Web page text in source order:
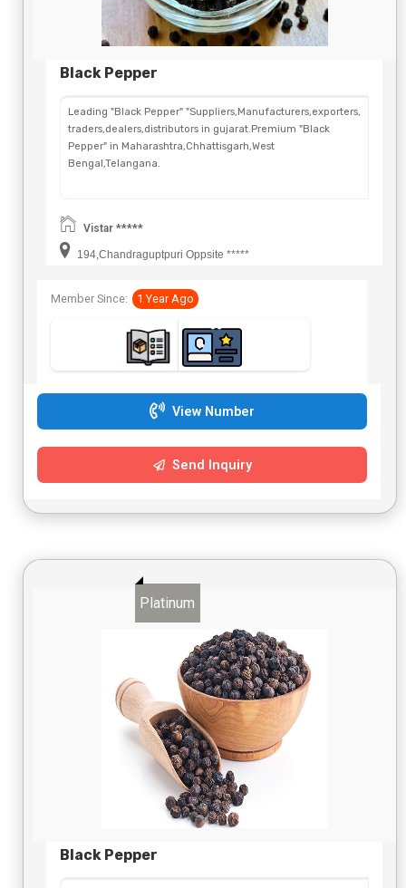
Black Pepper
Leading "Black Pepper" "Suppliers,Manufacturers,exporters,
traders,dealers,distributors in gujarat.Premium "Black
Pepper" in Maharashtra,Chhattisgarh,West
Bengal,Telangana.
Vistar *****
194,Chandraguptpuri Oppsite *****
Member Since: 1 Year Ago
View Number
Send Inquiry
Platinum
Black Pepper